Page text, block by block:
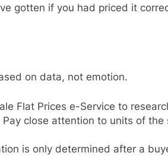
gotten if you had priced it
on data, not emotion.
Flat Prices e-Service to
close attention to units of the
is only determined after a